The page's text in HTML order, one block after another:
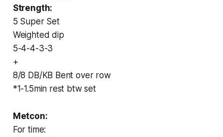
Strength:
5 Super Set
Weighted dip
5-4-4-3-3
+
8/8 DB/KB Bent over row
*1-1.5min rest btw set
Metcon:
For time: